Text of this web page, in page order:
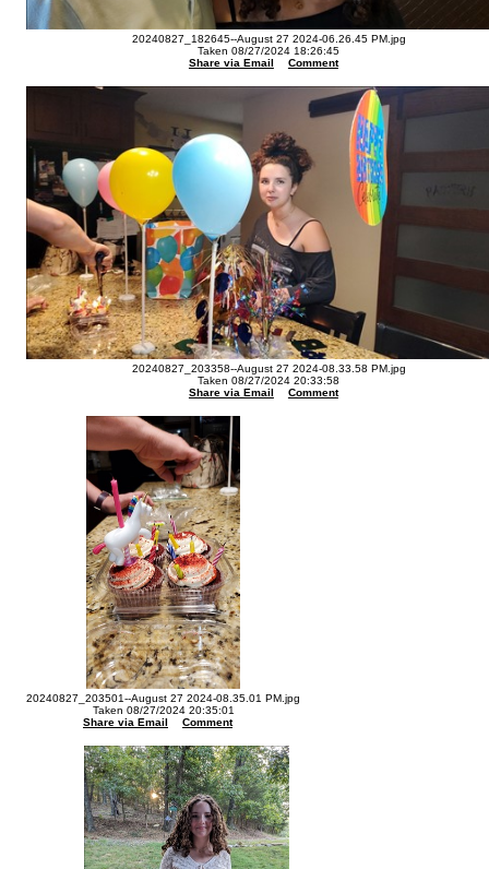
20240827_182645--August 27 2024-06.26.45 PM.jpg
Taken 08/27/2024 18:26:45
Share via Email
Comment
20240827_203358--August 27 2024-08.33.58 PM.jpg
Taken 08/27/2024 20:33:58
Share via Email
Comment
20240827_203501--August 27 2024-08.35.01 PM.jpg
Taken 08/27/2024 20:35:01
Share via Email
Comment